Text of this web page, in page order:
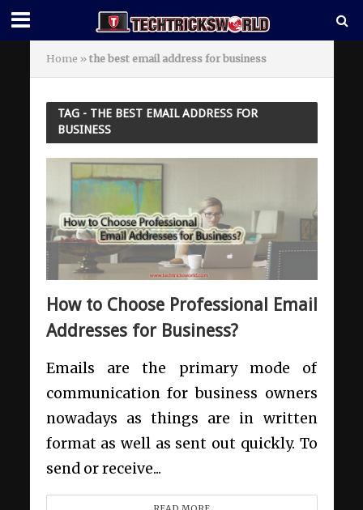
Home » the best email address for business
TAG - THE BEST EMAIL ADDRESS FOR
BUSINESS
How to Choose Professional Email
Addresses for Business?
Emails are the primary mode of
communication for business owners
nowadays as things are in written
format as well as sent out quickly. To
send or receive...